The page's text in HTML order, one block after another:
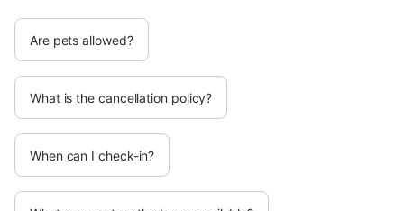
Are pets allowed?
What is the cancellation policy?
When can I check-in?